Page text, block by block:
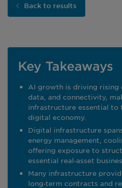
Back to results
Key Takeaways
AI growth is driving rising
data, and connectivity,
infrastructure essential to
digital economy.
Digital infrastructure
energy management,
offering exposure to
essential real‑asset
Many infrastructure
long‑term contracts and